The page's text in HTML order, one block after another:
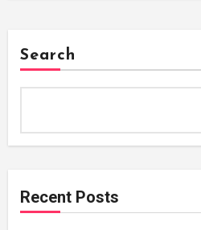
Search
Recent Posts